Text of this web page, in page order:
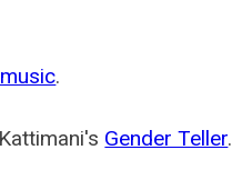
.
Gender Teller.